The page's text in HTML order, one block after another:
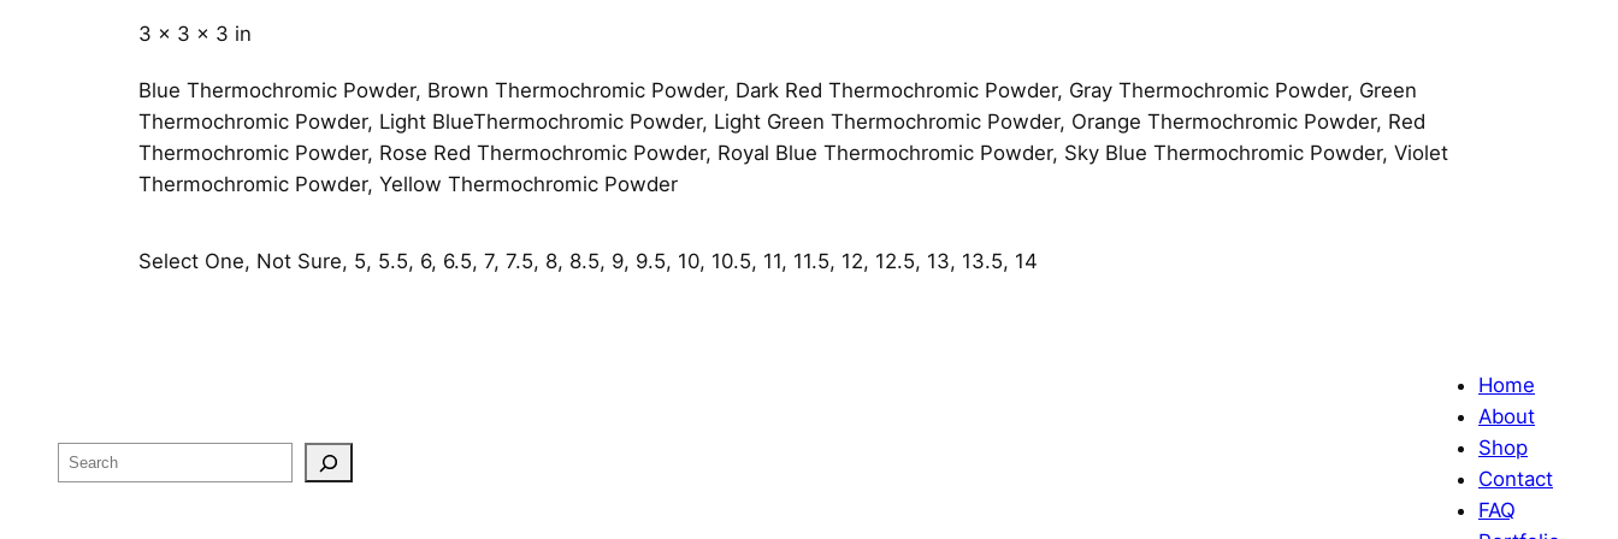
u
a
n
3 × 3 × 3 in
Blue Thermochromic Powder, Brown Thermochromic Powder, Dark Red Thermochromic Powder, Gray Thermochromic Powder, Green
Thermochromic Powder, Light BlueThermochromic Powder, Light Green Thermochromic Powder, Orange Thermochromic Powder, Red
Thermochromic Powder, Rose Red Thermochromic Powder, Royal Blue Thermochromic Powder, Sky Blue Thermochromic Powder, Violet
Thermochromic Powder, Yellow Thermochromic Powder
Select One, Not Sure, 5, 5.5, 6, 6.5, 7, 7.5, 8, 8.5, 9, 9.5, 10, 10.5, 11, 11.5, 12, 12.5, 13, 13.5, 14
Search
Home
About
Shop
Contact
FAQ